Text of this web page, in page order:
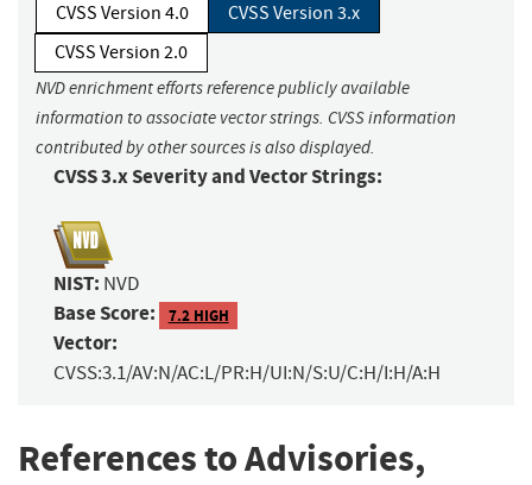
CVSS Version 4.0
CVSS Version 3.x
CVSS Version 2.0
NVD enrichment efforts reference publicly available
information to associate vector strings. CVSS information
contributed by other sources is also displayed.
CVSS 3.x Severity and Vector Strings:
NIST: NVD
Base Score: 7.2 HIGH
Vector:
CVSS:3.1/AV:N/AC:L/PR:H/UI:N/S:U/C:H/I:H/A:H
References to Advisories,